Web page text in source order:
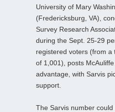
University of Mary
(Fredericksburg, VA),
Survey Research
during the Sept. 25-29
registered voters (from a
of 1,001), posts
advantage, with Sarvis
support.
The Sarvis number could